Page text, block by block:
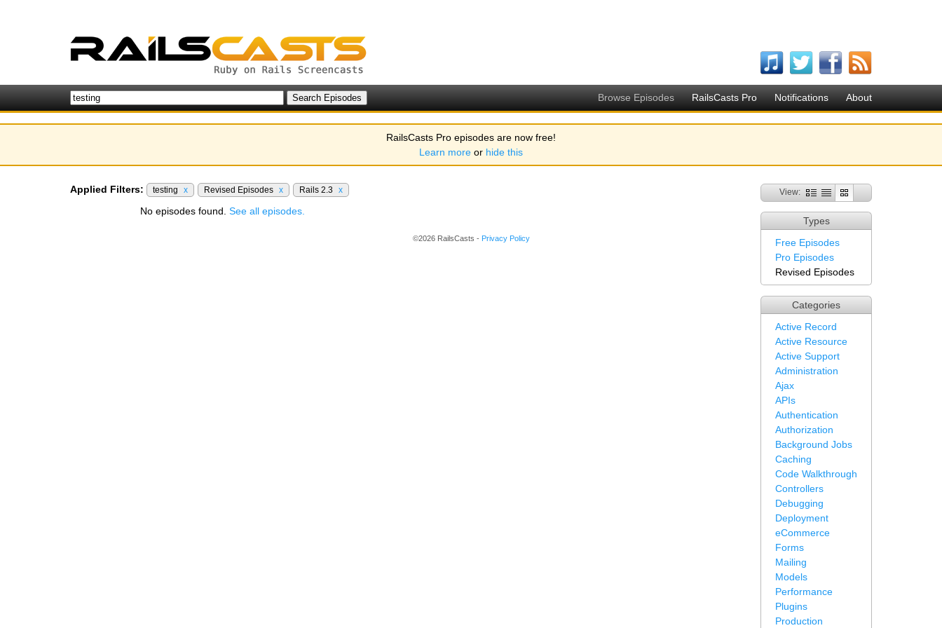
Browse Episodes RailsCasts Pro Notifications About
RailsCasts Pro episodes are now free!
Learn more or hide this
View:
Types
Free Episodes
Pro Episodes
Revised Episodes
Categories
Active Record
Active Resource
Active Support
Administration
Ajax
APIs
Authentication
Authorization
Background Jobs
Caching
Code Walkthrough
Controllers
Debugging
Deployment
eCommerce
Forms
Mailing
Models
Performance
Plugins
Production
Applied Filters: testing x Revised Episodes x Rails 2.3 x
No episodes found. See all episodes.
©2026 RailsCasts - Privacy Policy